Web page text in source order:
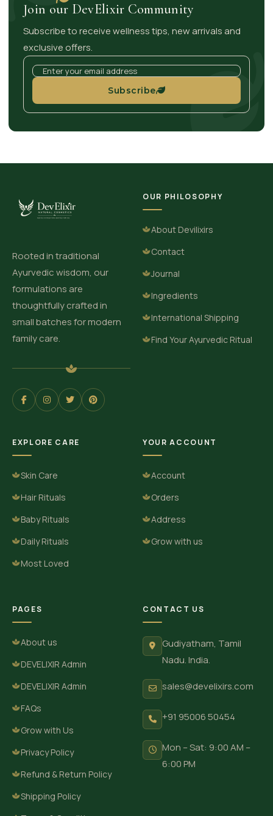
Join our DevElixir Community
Subscribe to receive wellness tips, new arrivals and
exclusive offers.
Subscribe
Rooted in traditional
Ayurvedic wisdom, our
formulations are
thoughtfully crafted in
small batches for modern
family care.
OUR PHILOSOPHY
About Devilixirs
Contact
Journal
Ingredients
International Shipping
Find Your Ayurvedic Ritual
EXPLORE CARE
Skin Care
Hair Rituals
Baby Rituals
Daily Rituals
Most Loved
YOUR ACCOUNT
Account
Orders
Address
Grow with us
PAGES
About us
DEVELIXIR Admin
DEVELIXIR Admin
FAQs
Grow with Us
Privacy Policy
Refund & Return Policy
Shipping Policy
CONTACT US
Gudiyatham, Tamil
Nadu. India.
sales@develixirs.com
+91 95006 50454
Mon – Sat: 9:00 AM –
6:00 PM